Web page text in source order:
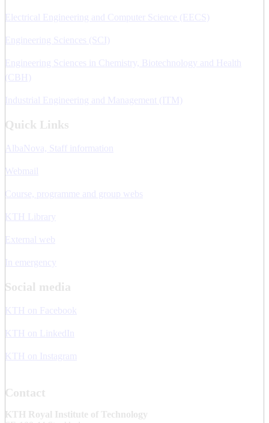
Electrical Engineering and Computer Science (EECS)
Engineering Sciences (SCI)
Engineering Sciences in Chemistry, Biotechnology and Health
(CBH)
Industrial Engineering and Management (ITM)
Quick Links
AlbaNova, Staff information
Webmail
Course, programme and group webs
KTH Library
External web
In emergency
Social media
KTH on Facebook
KTH on LinkedIn
KTH on Instagram
Contact
KTH Royal Institute of Technology